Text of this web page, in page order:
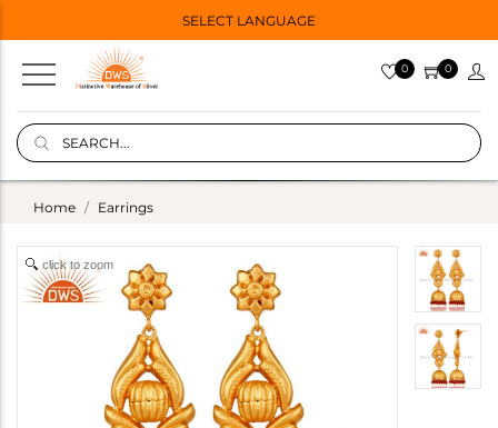
SELECT LANGUAGE
0 0
Home Earrings
click to zoom